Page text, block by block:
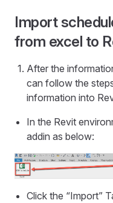
Import
from excel to
After the
can follow the
information into
In the Revit
addin as below:
Click the “Import”